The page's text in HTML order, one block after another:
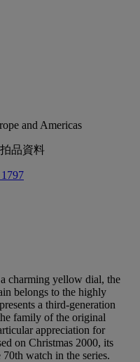
and Americas
品資料
charming yellow dial, the
belongs to the highly
a third-generation
family of the original
appreciation for
on Christmas 2000, its
watch in the series.